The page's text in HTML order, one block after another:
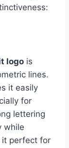
logo is
lines.
it easily
for
lettering
while
it perfect for